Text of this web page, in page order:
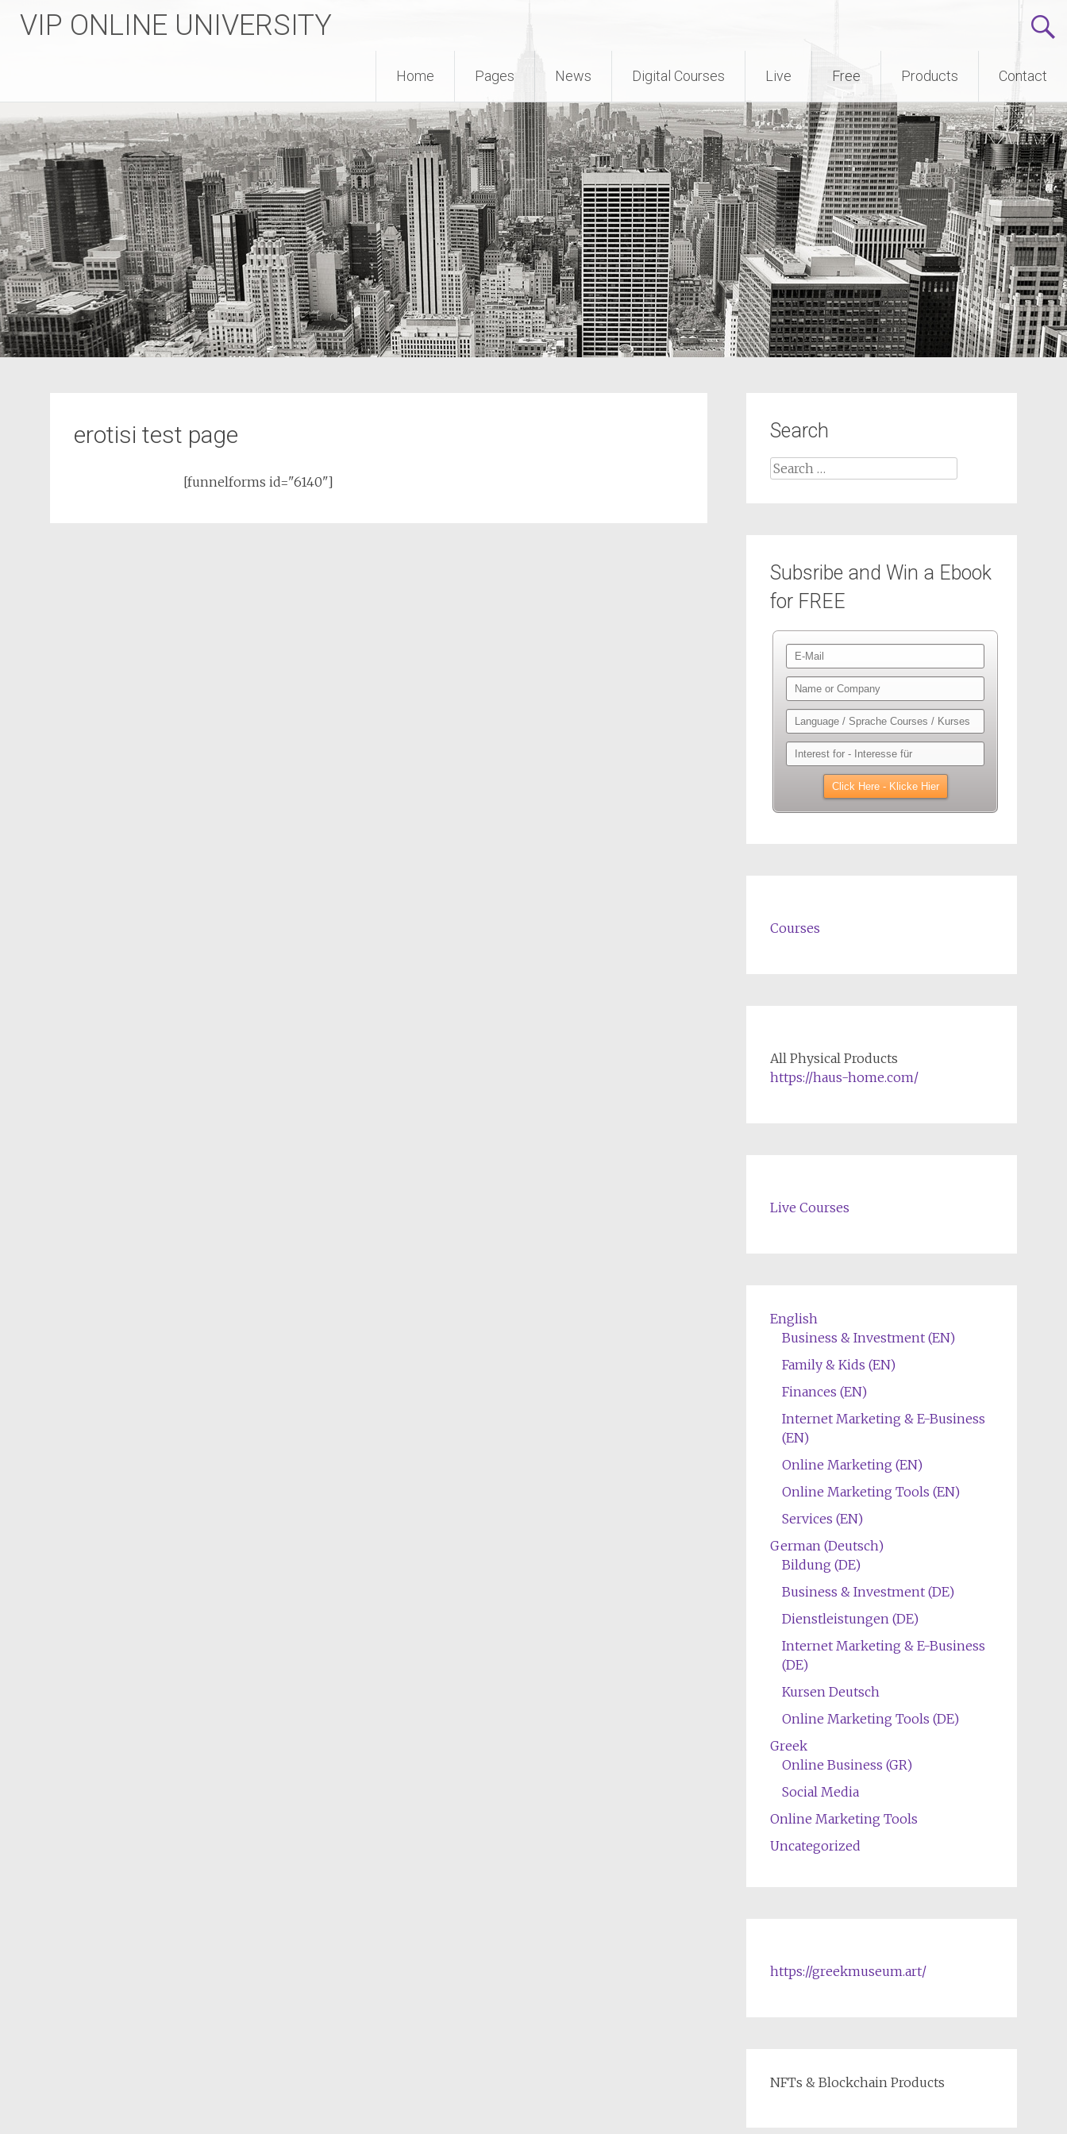
VIP ONLINE UNIVERSITY
Home Pages News Digital Courses Live Free Products Contact
erotisi test page
[funnelforms id="6140"]
Search
Subsribe and Win a Ebook
for FREE
Courses
All Physical Products
https://haus-home.com/
Live Courses
English
Business & Investment (EN)
Family & Kids (EN)
Finances (EN)
Internet Marketing & E-Business
(EN)
Online Marketing (EN)
Online Marketing Tools (EN)
Services (EN)
German (Deutsch)
Bildung (DE)
Business & Investment (DE)
Dienstleistungen (DE)
Internet Marketing & E-Business
(DE)
Kursen Deutsch
Online Marketing Tools (DE)
Greek
Online Business (GR)
Social Media
Online Marketing Tools
Uncategorized
https://greekmuseum.art/
NFTs & Blockchain Products